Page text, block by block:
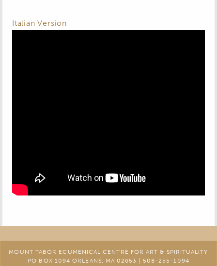
Italian Version
MOUNT TABOR ECUMENICAL CENTRE FOR ART & SPIRITUALITY
PO BOX 1094 ORLEANS, MA 02653 | 508-255-1094